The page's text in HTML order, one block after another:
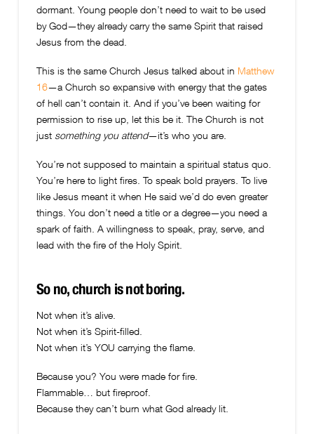
dormant. Young people don’t need to wait to be used
by God—they already carry the same Spirit that raised
Jesus from the dead.
This is the same Church Jesus talked about in Matthew
16—a Church so expansive with energy that the gates
of hell can’t contain it. And if you’ve been waiting for
permission to rise up, let this be it. The Church is not
just something you attend—it’s who you are.
You’re not supposed to maintain a spiritual status quo.
You’re here to light fires. To speak bold prayers. To live
like Jesus meant it when He said we’d do even greater
things. You don’t need a title or a degree—you need a
spark of faith. A willingness to speak, pray, serve, and
lead with the fire of the Holy Spirit.
So no, church is not boring.
Not when it’s alive.
Not when it’s Spirit-filled.
Not when it’s YOU carrying the flame.
Because you? You were made for fire.
Flammable… but fireproof.
Because they can’t burn what God already lit.